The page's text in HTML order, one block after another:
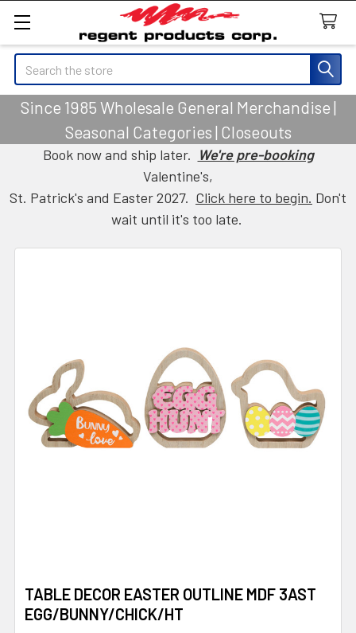
Search
Since 1985 Wholesale General Merchandise |
Seasonal Categories | Closeouts
Book now and ship later. We're pre-booking
Valentine's,
St. Patrick's and Easter 2027. Click here to begin. Don't
wait until it's too late.
TABLE DECOR EASTER OUTLINE MDF 3AST
EGG/BUNNY/CHICK/HT